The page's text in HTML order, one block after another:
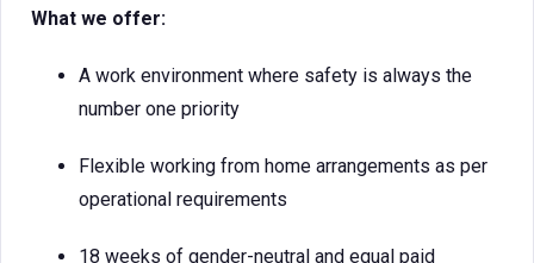
What we offer:
A work environment where safety is always the
number one priority
Flexible working from home arrangements as per
operational requirements
18 weeks of gender-neutral and equal paid